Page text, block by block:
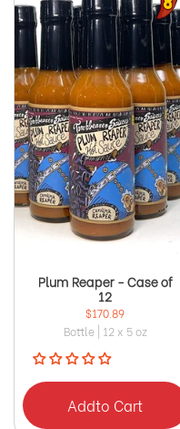
Plum Reaper - Case of
12
$170.89
Bottle | 12 x 5 oz
Addto Cart